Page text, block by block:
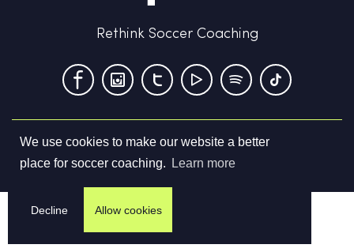
We use cookies to make our website a better
place for soccer coaching.
Learn more
Decline Allow cookies
Rethink Soccer Coaching
Terms & Conditions Privacy Policy Contact us
©2026Cupello Ltd. All Rights Reserved